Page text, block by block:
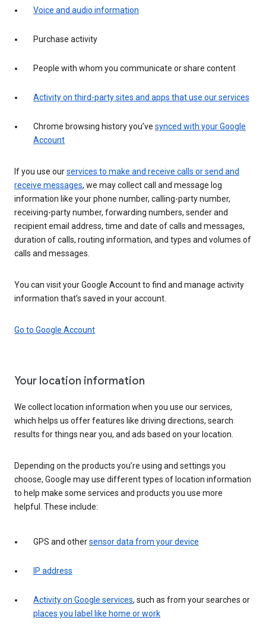
Voice and audio information
Purchase activity
People with whom you communicate or share content
Activity on third-party sites and apps that use our services
Chrome browsing history you’ve synced with your Google
Account
If you use ourservices to make and receive calls or send and
receive messages, we may collect call and message log
information like your phone number, calling-party number,
receiving-party number, forwarding numbers, sender and
recipient email address, time and date of calls and messages,
duration of calls, routing information, and types and volumes of
calls and messages.
You can visit your Google Account to find and manage activity
information that’s saved in your account.
Go to Google Account
Your location information
We collect location information when you use our services,
which helps us offer features like driving directions, search
results for things near you, and ads based on your location.
Depending on the products you’re using and settings you
choose, Google may use different types of location information
to help make some services and products you use more
helpful. These include:
GPS and othersensor data from your device
IP address
Activity on Google services, such as from your searches or
places you label like home or work